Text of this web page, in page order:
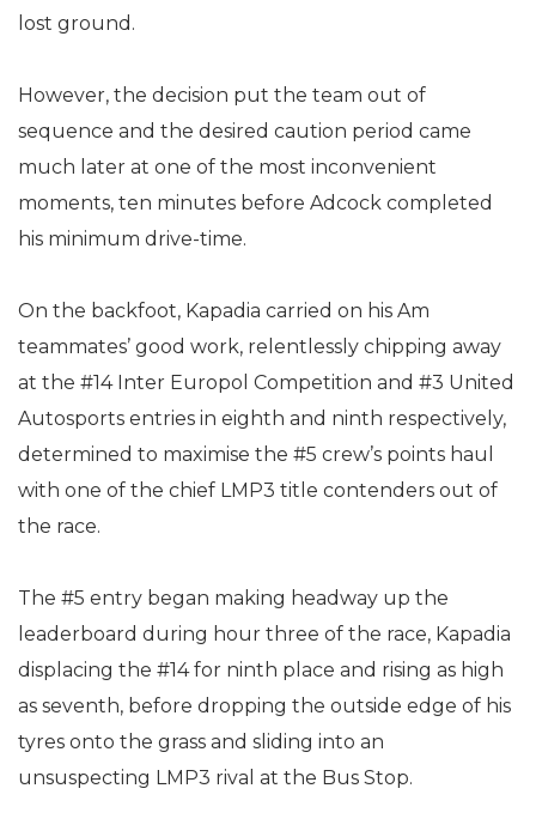
lost ground.
However, the decision put the team out of
sequence and the desired caution period came
much later at one of the most inconvenient
moments, ten minutes before Adcock completed
his minimum drive-time.
On the backfoot, Kapadia carried on his Am
teammates’ good work, relentlessly chipping away
at the #14 Inter Europol Competition and #3 United
Autosports entries in eighth and ninth respectively,
determined to maximise the #5 crew’s points haul
with one of the chief LMP3 title contenders out of
the race.
The #5 entry began making headway up the
leaderboard during hour three of the race, Kapadia
displacing the #14 for ninth place and rising as high
as seventh, before dropping the outside edge of his
tyres onto the grass and sliding into an
unsuspecting LMP3 rival at the Bus Stop.